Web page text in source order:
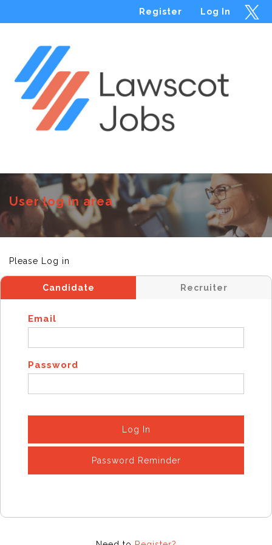
Log In
Register
User log in area
Please Log in
Candidate Recruiter
Email
Password
Log In
Password Reminder